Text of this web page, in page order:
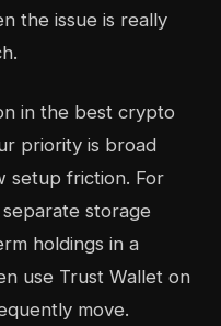
the issue is really
in the best crypto
priority is broad
setup friction. For
storage
holdings in a
use Trust Wallet on
move.